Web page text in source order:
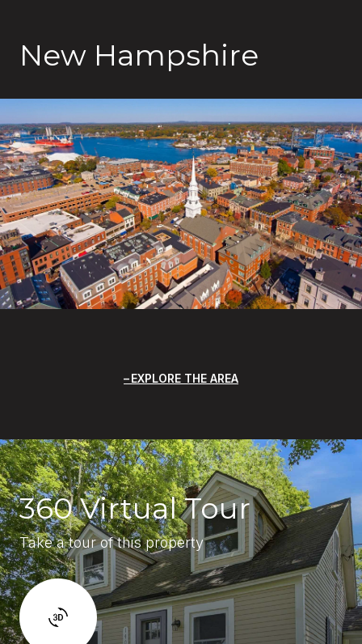
New Hampshire
EXPLORE THE AREA
360 Virtual Tour
Take a tour of this property